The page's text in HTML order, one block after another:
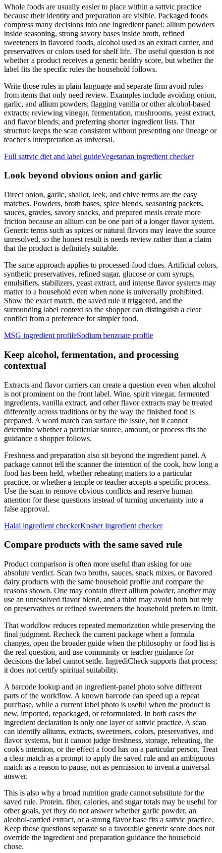
Whole foods are usually easier to place within a sattvic practice
because their identity and preparation are visible. Packaged foods
compress many decisions into one ingredient panel: allium powders
inside seasoning, strong savory bases inside broth, refined
sweeteners in flavored foods, alcohol used as an extract carrier, and
preservatives or colors used for shelf life. The useful question is not
whether a product receives a generic healthy score, but whether the
label fits the specific rules the household follows.
Write those rules in plain language and separate firm avoid rules
from items that only need review. Examples include avoiding onion,
garlic, and allium powders; flagging vanilla or other alcohol-based
extracts; reviewing vinegar, fermentation, mushrooms, yeast extract,
and flavor blends; and preferring shorter ingredient lists. That
structure keeps the scan consistent without presenting one lineage or
teacher's interpretation as universal.
Full sattvic diet and label guideVegetarian ingredient checker
Look beyond obvious onion and garlic
Direct onion, garlic, shallot, leek, and chive terms are the easy
matches. Powders, broth bases, spice blends, seasoning packets,
sauces, gravies, savory snacks, and prepared meals create more
friction because an allium can be one part of a longer flavor system.
Generic terms such as spices or natural flavors may leave the source
unresolved, so the honest result is needs review rather than a claim
that the product is definitely suitable.
The same approach applies to processed-food clues. Artificial colors,
synthetic preservatives, refined sugar, glucose or corn syrups,
emulsifiers, stabilizers, yeast extract, and intense flavor systems may
matter to a household even when none is universally prohibited.
Show the exact match, the saved rule it triggered, and the
surrounding label context so the shopper can distinguish a clear
conflict from a preference for simpler food.
MSG ingredient profileSodium benzoate profile
Keep alcohol, fermentation, and processing
contextual
Extracts and flavor carriers can create a question even when alcohol
is not prominent on the front label. Wine, spirit vinegar, fermented
ingredients, vanilla extract, and other flavor extracts may be treated
differently across traditions or by the way the finished food is
prepared. A word match can surface the issue, but it cannot
determine whether a particular source, amount, or process fits the
guidance a shopper follows.
Freshness and preparation also sit beyond the ingredient panel. A
package cannot tell the scanner the intention of the cook, how long a
food has been held, whether reheating matters to a particular
practice, or whether a temple or teacher accepts a specific process.
Use the scan to remove obvious conflicts and reserve human
attention for these questions instead of turning uncertainty into a
false approval.
Halal ingredient checkerKosher ingredient checker
Compare products with the same saved rule
Product comparison is often more useful than asking for one
absolute verdict. Scan two broths, sauces, snack mixes, or flavored
dairy products with the same household profile and compare the
reasons shown. One may contain direct allium powder, another may
use an unresolved flavor blend, and a third may avoid both but rely
on preservatives or refined sweeteners the household prefers to limit.
That workflow reduces repeated memorization while preserving the
final judgment. Recheck the current package when a formula
changes, open the broader guide when the philosophy or food list is
the real question, and use community or teacher guidance for
decisions the label cannot settle. IngrediCheck supports that process;
it does not certify spiritual suitability.
A barcode lookup and an ingredient-panel photo solve different
parts of the workflow. A known barcode can speed up a repeat
purchase, while a current label photo is useful when the product is
new, imported, repackaged, or reformulated. In both cases the
ingredient declaration is only one layer of sattvic practice. A scan
can identify alliums, extracts, sweeteners, colors, preservatives, and
flavor systems, but it cannot judge freshness, storage, reheating, the
cook's intention, or the effect a food has on a particular person. Treat
a clear match as a prompt to apply the saved rule and an ambiguous
match as a reason to pause, not as permission to invent a universal
answer.
This is also why a broad nutrition grade cannot substitute for the
saved rule. Protein, fiber, calories, and sugar totals may be useful for
other goals, yet they do not answer whether garlic powder, an
alcohol-carried extract, or a strong flavor base fits a sattvic practice.
Keep those questions separate so a favorable generic score does not
override the ingredient and preparation guidance the household
chose.